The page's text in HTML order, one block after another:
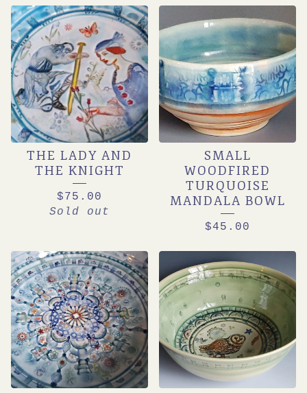
SHOP
THE LADY AND
THE KNIGHT
$75.00
Sold out
SMALL
WOODFIRED
TURQUOISE
MANDALA BOWL
$45.00